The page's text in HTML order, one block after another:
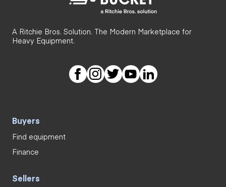
A Ritchie Bros. Solution. The Modern Marketplace for
Heavy Equipment.
Buyers
Find equipment
Finance
Sellers